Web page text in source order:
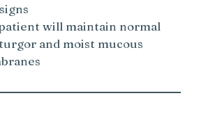
will maintain normal
and moist mucous